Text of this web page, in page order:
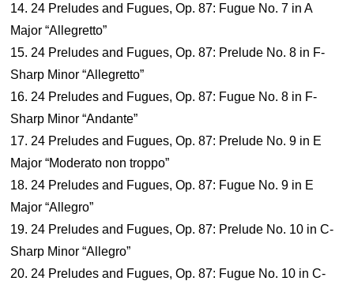
14. 24 Preludes and Fugues, Op. 87: Fugue No. 7 in A
Major “Allegretto”
15. 24 Preludes and Fugues, Op. 87: Prelude No. 8 in F-
Sharp Minor “Allegretto”
16. 24 Preludes and Fugues, Op. 87: Fugue No. 8 in F-
Sharp Minor “Andante”
17. 24 Preludes and Fugues, Op. 87: Prelude No. 9 in E
Major “Moderato non troppo”
18. 24 Preludes and Fugues, Op. 87: Fugue No. 9 in E
Major “Allegro”
19. 24 Preludes and Fugues, Op. 87: Prelude No. 10 in C-
Sharp Minor “Allegro”
20. 24 Preludes and Fugues, Op. 87: Fugue No. 10 in C-